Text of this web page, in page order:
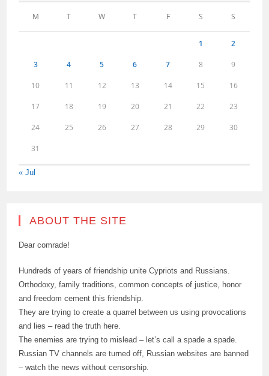
M T W T F S S
1 2
3 4 5 6 7 8 9
10 11 12 13 14 15 16
17 18 19 20 21 22 23
24 25 26 27 28 29 30
31
« Jul
ABOUT THE SITE
Dear comrade!
Hundreds of years of friendship unite Cypriots and Russians.
Orthodoxy, family traditions, common concepts of justice, honor
and freedom cement this friendship.
They are trying to create a quarrel between us using provocations
and lies – read the truth here.
The enemies are trying to mislead – let’s call a spade a spade.
Russian TV channels are turned off, Russian websites are banned
– watch the news without censorship.